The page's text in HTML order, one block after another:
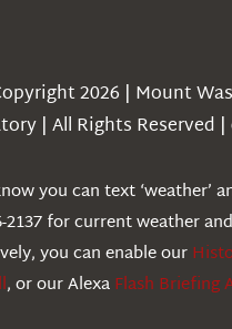
2026 | Mount
| All Rights Reserved |
you can text ‘weather’
2137 for current weather
you can enable our
, or our AlexaFlash Briefing